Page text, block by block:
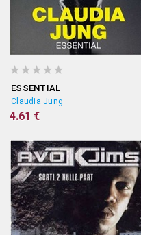
ESSENTIAL
Claudia Jung
4.61 €